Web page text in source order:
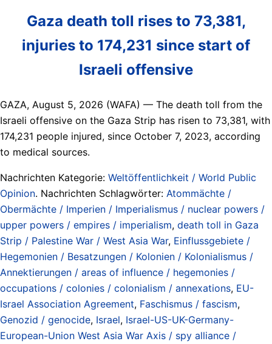
Gaza death toll rises to 73,381,
injuries to 174,231 since start of
Israeli offensive
GAZA, August 5, 2026 (WAFA) — The death toll from the
Israeli offensive on the Gaza Strip has risen to 73,381, with
174,231 people injured, since October 7, 2023, according
to medical sources.
Nachrichten Kategorie: Weltöffentlichkeit / World Public
Opinion. Nachrichten Schlagwörter: Atommächte /
Obermächte / Imperien / Imperialismus / nuclear powers /
upper powers / empires / imperialism, death toll in Gaza
Strip / Palestine War / West Asia War, Einflussgebiete /
Hegemonien / Besatzungen / Kolonien / Kolonialismus /
Annektierungen / areas of influence / hegemonies /
occupations / colonies / colonialism / annexations, EU-
Israel Association Agreement, Faschismus / fascism,
Genozid / genocide, Israel, Israel-US-UK-Germany-
European-Union West Asia War Axis / spy alliance /